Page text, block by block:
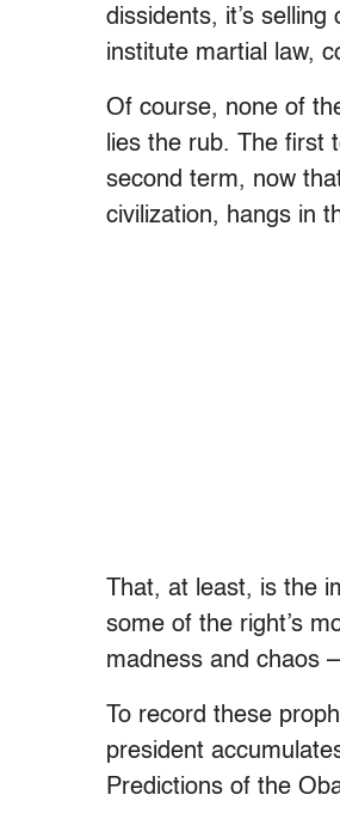
dissidents, it’s selling
institute martial law,
Of course, none of
lies the rub. The first
second term, now
civilization, hangs in
That, at least, is the
some of the right’s
madness and chaos
To record these
president
Predictions of the